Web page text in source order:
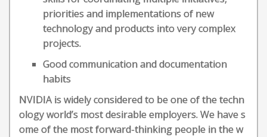
priorities and implementations of new
technology and products into very complex
projects.
Good communication and documentation
habits
NVIDIA is widely considered to be one of the techn
ology world’s most desirable employers. We have s
ome of the most forward-thinking people in the w